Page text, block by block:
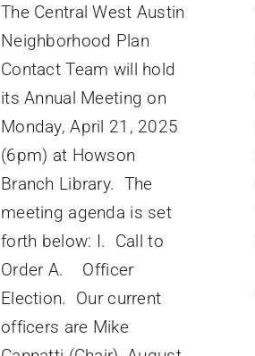
The Central West Austin
Neighborhood Plan
Contact Team will hold
its Annual Meeting on
Monday, April 21, 2025
(6pm) at Howson
Branch Library. The
meeting agenda is set
forth below: I. Call to
Order A. Officer
Election. Our current
officers are Mike